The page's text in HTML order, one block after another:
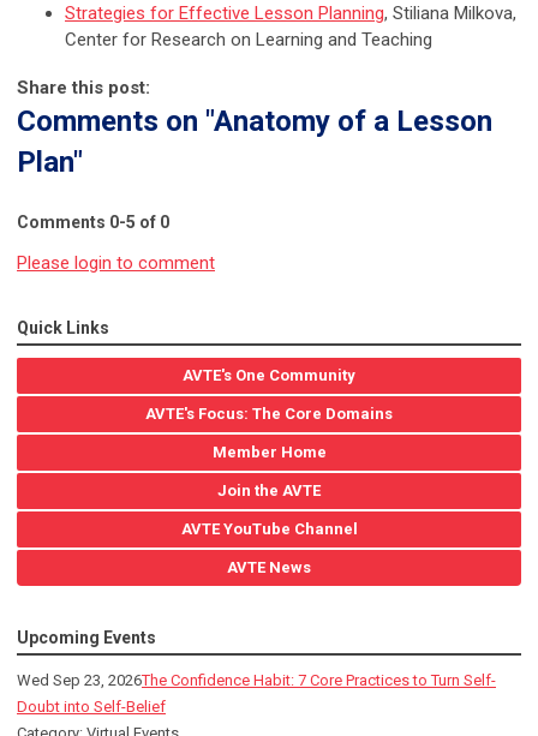
Strategies for Effective Lesson Planning, Stiliana Milkova,
Center for Research on Learning and Teaching
Share this post:
Comments on "Anatomy of a Lesson
Plan"
Comments 0-5 of 0
Please login to comment
Quick Links
AVTE's One Community
AVTE's Focus: The Core Domains
Member Home
Join the AVTE
AVTE YouTube Channel
AVTE News
Upcoming Events
Wed Sep 23, 2026The Confidence Habit: 7 Core Practices to Turn Self-
Doubt into Self-Belief